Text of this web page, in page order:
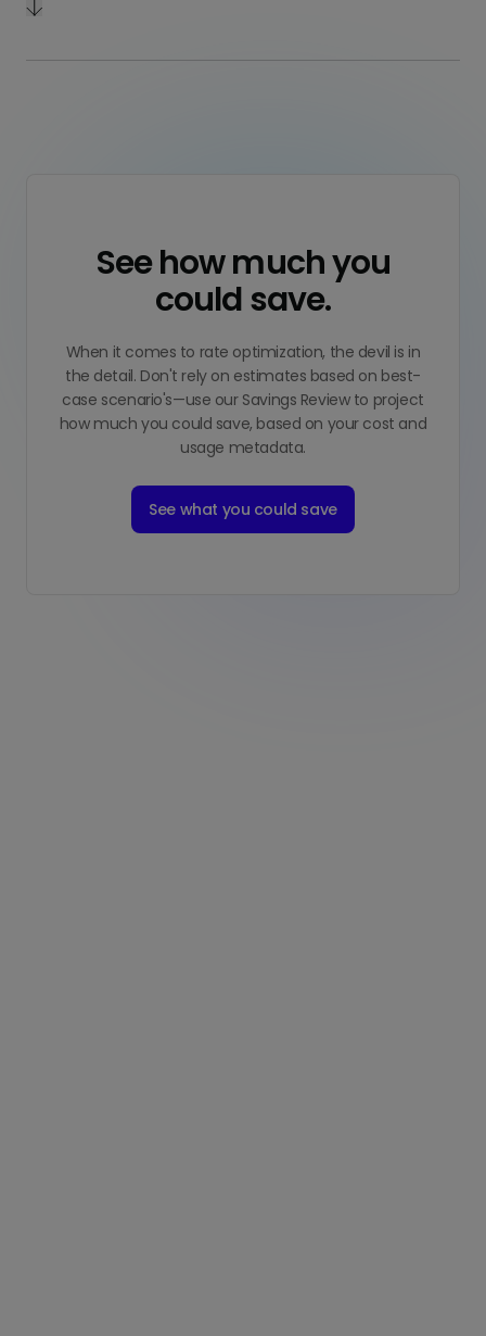
See how much you
could save.
When it comes to rate optimization, the devil is in
the detail. Don't rely on estimates based on best-
case scenario's—use our Savings Review to project
how much you could save, based on your cost and
usage metadata.
See what you could save